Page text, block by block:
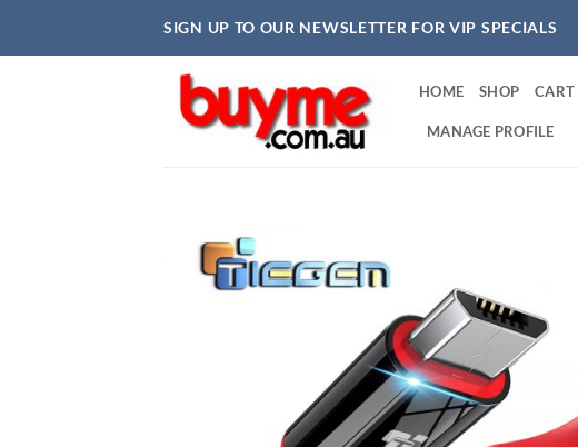
SIGN UP TO OUR NEWSLETTER FOR VIP SPECIALS
HOME SHOP CART
MANAGE PROFILE